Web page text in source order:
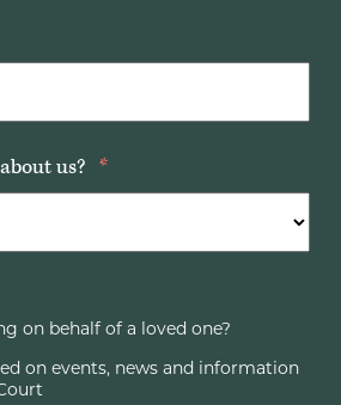
us? *
on behalf of a loved one?
on events, news and information